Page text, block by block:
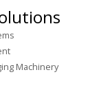
Machinery